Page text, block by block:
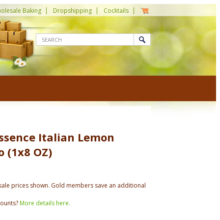
Baking Dropshipping Cocktails
Italian Lemon
(1x8 OZ)
prices shown. Gold members save an additional
More details here.